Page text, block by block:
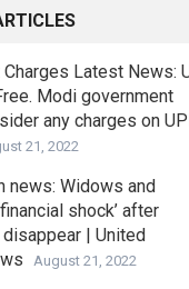
Latest News:
Modi government
any charges on
21, 2022
news: Widows and
shock’ after
| United
August 21, 2022